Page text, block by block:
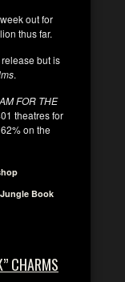
out for
thus far.
but is
.
FOR THE
theatres for
on the
Book
CHARMS